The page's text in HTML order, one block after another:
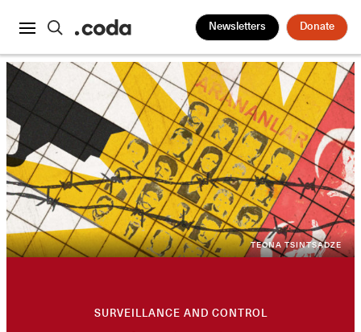
Newsletters Donate
TEONA TSINTSADZE
SURVEILLANCE AND CONTROL